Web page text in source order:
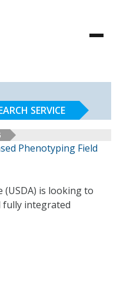
SERVICE
Phenotyping Field
is looking to
fully integrated